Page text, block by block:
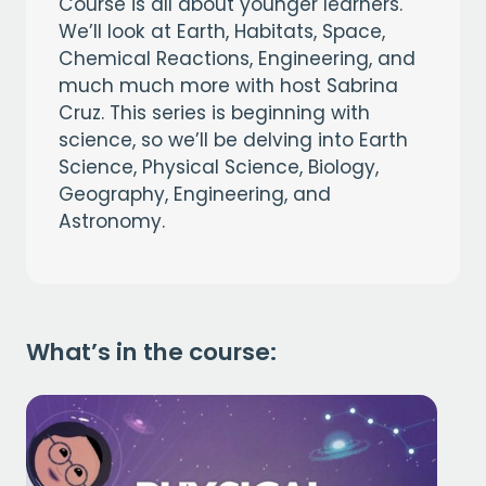
We’ll look at Earth, Habitats, Space,
Chemical Reactions, Engineering, and
much much more with host Sabrina
Cruz. This series is beginning with
science, so we’ll be delving into Earth
Science, Physical Science, Biology,
Geography, Engineering, and
Astronomy.
What’s in the course: